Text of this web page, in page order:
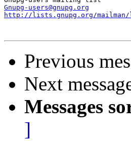
Gnupg-users@gnupg.org
http://lists.gnupg.org/
Previous
Next
Messages
]